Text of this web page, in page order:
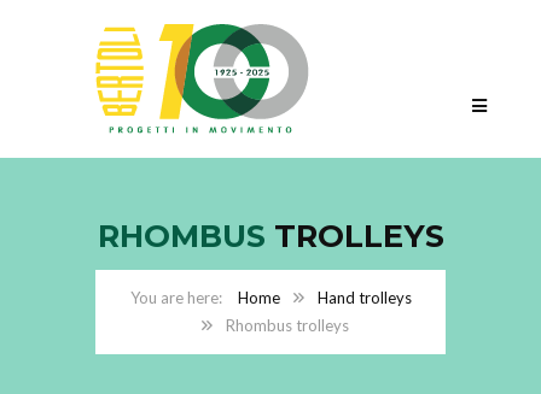
RHOMBUS TROLLEYS
Home
Hand trolleys
Rhombus trolleys